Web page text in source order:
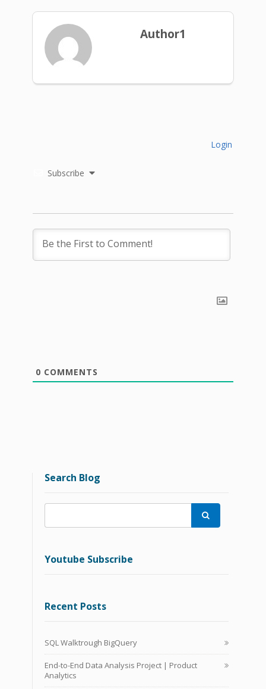
Author1
Subscribe
Login
0 COMMENTS
Search Blog

Youtube Subscribe
Recent Posts
SQL Walktrough BigQuery
End-to-End Data Analysis Project | Product
Analytics